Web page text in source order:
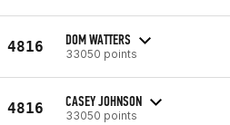
4816 DOM WATTERS
33050 points
4816 CASEY JOHNSON
33050 points